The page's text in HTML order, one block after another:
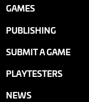
GAMES
PUBLISHING
SUBMIT A GAME
PLAYTESTERS
NEWS